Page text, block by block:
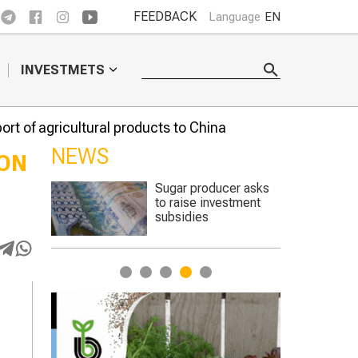
FEEDBACK Language EN
INVESTMETS
of agricultural products to China
NEWS
The best sheep were
chosen at a
competition in the
1 2 3 4 5